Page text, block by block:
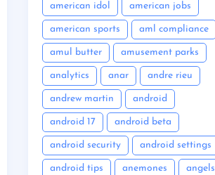
american idol american jobs
american sports aml compliance
amul butter amusement parks
analytics anar andre rieu
andrew martin android
android 17 android beta
android security android settings
android tips anemones angels